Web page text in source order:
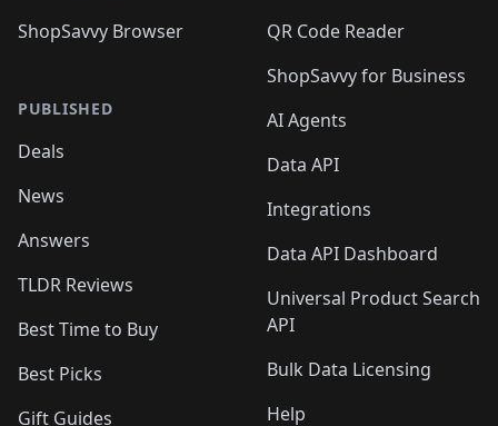
ShopSavvy Browser
PUBLISHED
Deals
News
Answers
TLDR Reviews
Best Time to Buy
Best Picks
Gift Guides
QR Code Reader
ShopSavvy for Business
AI Agents
Data API
Integrations
Data API Dashboard
Universal Product Search
API
Bulk Data Licensing
Help